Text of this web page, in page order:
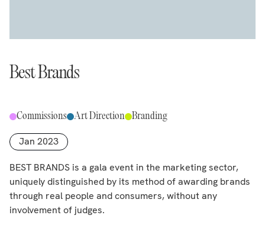
Best Brands
Commissions Art Direction Branding
Jan 2023
BEST BRANDS is a gala event in the marketing sector,
uniquely distinguished by its method of awarding brands
through real people and consumers, without any
involvement of judges.